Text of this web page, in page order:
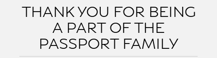
THANK YOU FOR BEING
A PART OF THE
PASSPORT FAMILY